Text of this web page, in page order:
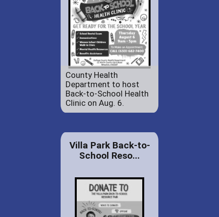
County Health
Department to host
Back-to-School Health
Clinic on Aug. 6.
Villa Park Back-to-
School Reso...